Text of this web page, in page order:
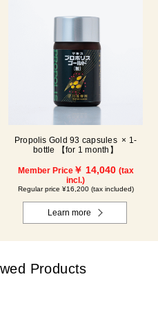
Propolis Gold 93 capsules × 1-
bottle 【for 1 month】
Member Price￥ 14,040 (tax
incl.)
Regular price ¥16,200 (tax included)
Learn more
Products